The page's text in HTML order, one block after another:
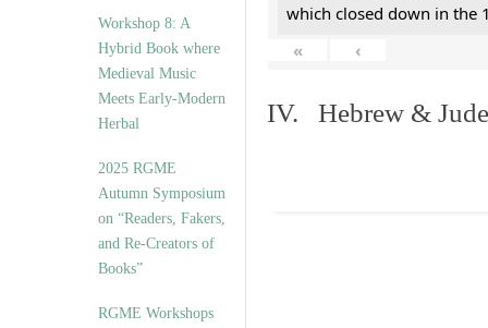
Workshop 8: A
Hybrid Book where
Medieval Music
Meets Early-Modern
Herbal
2025 RGME
Autumn Symposium
on “Readers, Fakers,
and Re-Creators of
Books”
RGME Workshops
which closed down in the
«
‹
IV. Hebrew &